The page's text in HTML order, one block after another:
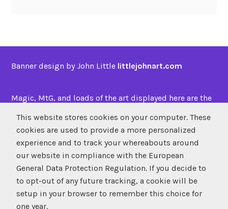
Banner design by John Little littlejohnart.com
Magic, MtG, and loads of the art displayed here are the
SUBSCRIBE
This website stores cookies on your computer. These
cookies are used to provide a more personalized
experience and to track your whereabouts around
our website in compliance with the European
General Data Protection Regulation. If you decide to
to opt-out of any future tracking, a cookie will be
setup in your browser to remember this choice for
one year.